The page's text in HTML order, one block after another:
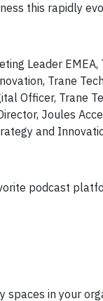
this rapidly
Leader EMEA,
Trane
Officer, Trane
Joules
and
podcast
spaces in your